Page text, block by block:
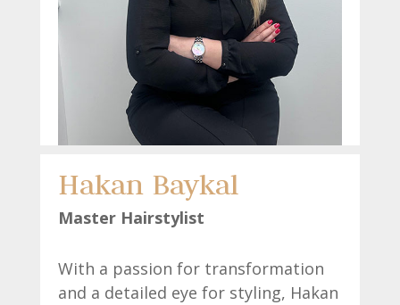
Hakan Baykal
Master Hairstylist
With a passion for transformation
and a detailed eye for styling, Hakan